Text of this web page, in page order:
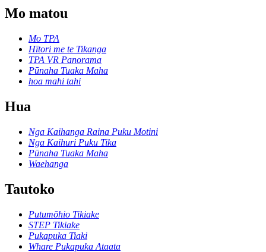
Mo matou
Mo TPA
Hītori me te Tikanga
TPA VR Panorama
Pūnaha Tuaka Maha
hoa mahi tahi
Hua
Nga Kaihanga Raina Puku Motini
Nga Kaihuri Puku Tika
Pūnaha Tuaka Maha
Waehanga
Tautoko
Putumōhio Tikiake
STEP Tikiake
Pukapuka Tiaki
Whare Pukapuka Ataata